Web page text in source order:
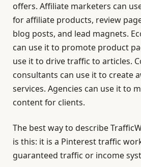
offers. Affiliate marketers can
for affiliate products, review
blog posts, and lead magnets.
can use it to promote product
use it to drive traffic to articles.
consultants can use it to create
services. Agencies can use it to
content for clients.
The best way to describe
is this: it is a Pinterest traffic
guaranteed traffic or income